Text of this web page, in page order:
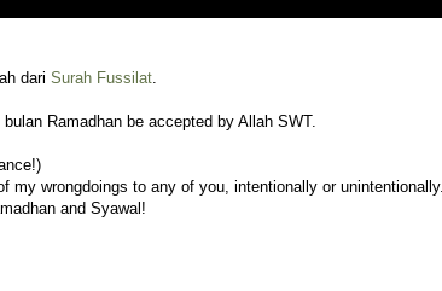
dari Surah Fussilat
Ramadhan be accepted by Allah SWT.
my wrongdoings to any of you, intentionally or unintentionally.
and Syawal!